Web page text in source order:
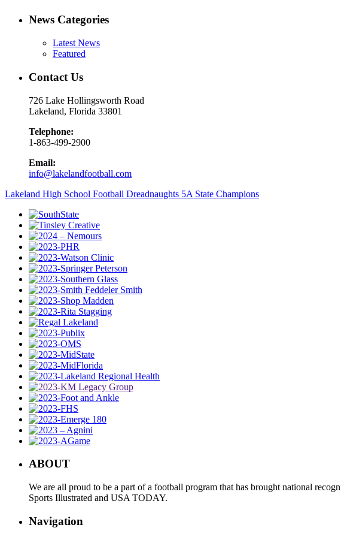
News Categories
Latest News
Featured
Contact Us
726 Lake Hollingsworth Road
Lakeland, Florida 33801
Telephone:
1-863-499-2900
Email:
info@lakelandfootball.com
Lakeland High School Football Dreadnaughts 5A State Champions
ABOUT
We are all proud to be a part of a football program that has brought national
Sports Illustrated and USA TODAY.
Navigation